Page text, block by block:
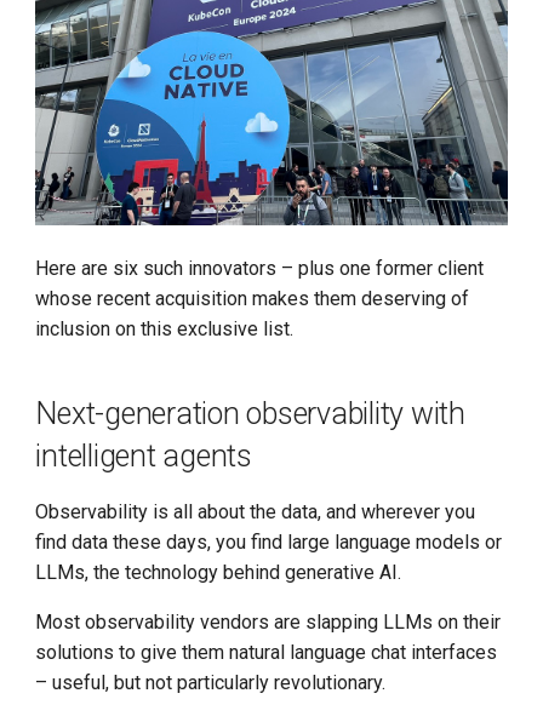
Seccomp on Edge
Install K8s (KLTS)
Accelerate Socket by Cilium
K8s 1.27 Pod Startup
Basics of VictoriaMetrics
Karmada Failover
Whitepaper
K8s 1.27 Released
New Choice of Fixed IP
Community
Edge-Native App Principle
Here are six such innovators – plus one former client
whose recent acquisition makes them deserving of
inclusion on this exclusive list.
Next-generation observability with
intelligent agents
Observability is all about the data, and wherever you
find data these days, you find large language models or
LLMs, the technology behind generative AI.
Most observability vendors are slapping LLMs on their
solutions to give them natural language chat interfaces
– useful, but not particularly revolutionary.